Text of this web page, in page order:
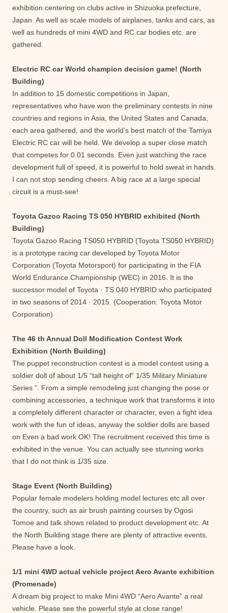
exhibition centering on clubs active in Shizuoka prefecture,
Japan. As well as scale models of airplanes, tanks and cars, as
well as hundreds of mini 4WD and RC car bodies etc. are
gathered.
Electric RC car World champion decision game! (North
Building)
In addition to 15 domestic competitions in Japan,
representatives who have won the preliminary contests in nine
countries and regions in Asia, the United States and Canada,
each area gathered, and the world’s best match of the Tamiya
Electric RC car will be held. We develop a super close match
that competes for 0.01 seconds. Even just watching the race
development full of speed, it is powerful to hold sweat in hands.
I can not stop sending cheers. A big race at a large special
circuit is a must-see!
Toyota Gazoo Racing TS 050 HYBRID exhibited (North
Building)
Toyota Gazoo Racing TS050 HYBRID (Toyota TS050 HYBRID)
is a prototype racing car developed by Toyota Motor
Corporation (Toyota Motorsport) for participating in the FIA ​​
World Endurance Championship (WEC) in 2016. It is the
successor model of Toyota · TS 040 HYBRID who participated
in two seasons of 2014 · 2015. (Cooperation: Toyota Motor
Corporation)
The 46 th Annual Doll Modification Contest Work
Exhibition (North Building)
The puppet reconstruction contest is a model contest using a
soldier doll of about 1/5 “tall height of” 1/35 Military Miniature
Series “. From a simple remodeling just changing the pose or
combining accessories, a technique work that transforms it into
a completely different character or character, even a fight idea
work with the fun of ideas, anyway the soldier dolls are based
on Even a bad work OK! The recruitment received this time is
exhibited in the venue. You can actually see stunning works
that I do not think is 1/35 size.
Stage Event (North Building)
Popular female modelers holding model lectures etc all over
the country, such as air brush painting courses by Ogosi
Tomoe and talk shows related to product development etc. At
the North Building stage there are plenty of attractive events.
Please have a look.
1/1 mini 4WD actual vehicle project Aero Avante exhibition
(Promenade)
A dream big project to make Mini 4WD “Aero Avante” a real
vehicle. Please see the powerful style at close range!